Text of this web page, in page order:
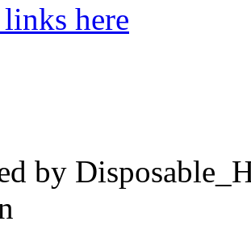
here
by